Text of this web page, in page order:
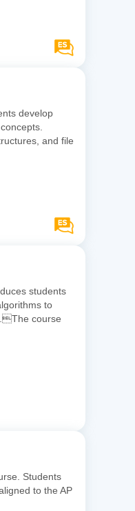
develop
and file
students
to
course
Students
to the AP